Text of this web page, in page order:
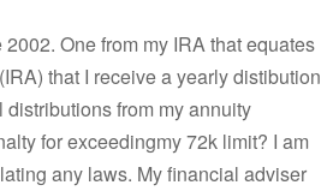
One from my IRA that equates
that I receive a yearly distibution
from my annuity
for exceedingmy 72k limit? I am
any laws. My financial adviser